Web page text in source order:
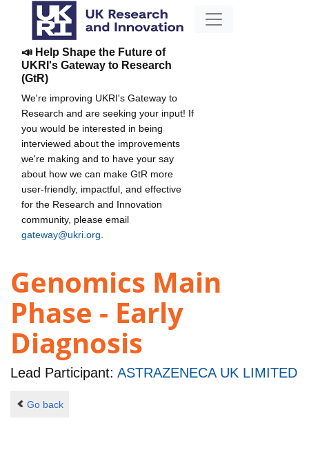
📣 Help Shape the Future of
UKRI's Gateway to Research
(GtR)
We're improving UKRI's Gateway to
Research and are seeking your input! If
you would be interested in being
interviewed about the improvements
we're making and to have your say
about how we can make GtR more
user-friendly, impactful, and effective
for the Research and Innovation
community, please email
gateway@ukri.org
Genomics Main
Phase - Early
Diagnosis
Lead Participant: ASTRAZENECA UK LIMITED
Go back